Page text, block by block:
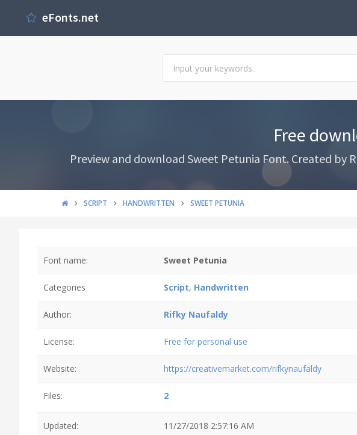
eFonts.net
Free
Preview and download Sweet Petunia Font. Created
SCRIPT HANDWRITTEN SWEET PETUNIA
Font name: Sweet Petunia
Categories Script, Handwritten
Author: Rifky Naufaldy
License: Free for personal use
Website: https://creativemarket.com/rifkynaufaldy
Files: 2
Updated: 11/27/2018 2:57:16 AM